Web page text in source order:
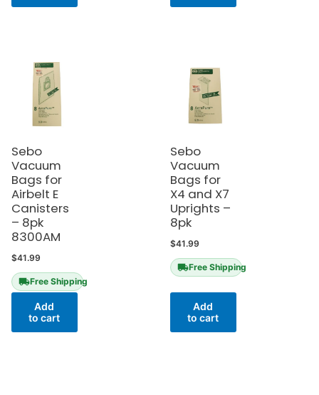
Sebo
Vacuum
Bags for
Airbelt E
Canisters
– 8pk
8300AM
$41.99
Free Shipping
Add
to cart
Sebo
Vacuum
Bags for
X4 and X7
Uprights –
8pk
$41.99
Free Shipping
Add
to cart